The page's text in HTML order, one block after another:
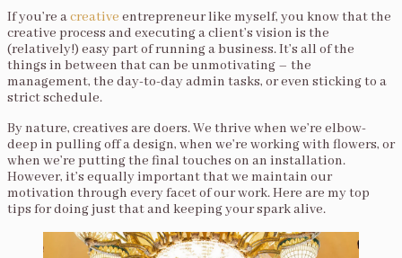
If you’re acreative entrepreneur like myself, you know that the
creative process and executing a client’s vision is the
(relatively!) easy part of running a business. It’s all of the
things in between that can be unmotivating – the
management, the day-to-day admin tasks, or even sticking to a
strict schedule.
By nature, creatives are doers. We thrive when we’re elbow-
deep in pulling off a design, when we’re working with flowers, or
when we’re putting the final touches on an installation.
However, it’s equally important that we maintain our
motivation through every facet of our work. Here are my top
tips for doing just that and keeping your spark alive.